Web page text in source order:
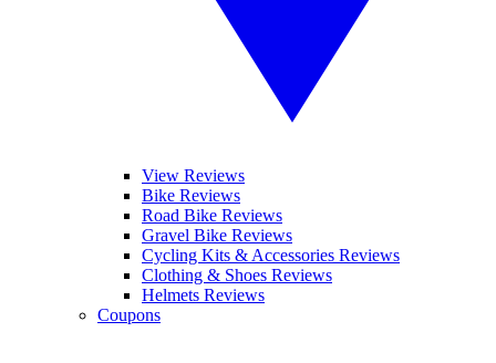
View Reviews
Bike Reviews
Road Bike Reviews
Gravel Bike Reviews
Cycling Kits & Accessories Reviews
Clothing & Shoes Reviews
Helmets Reviews
Coupons